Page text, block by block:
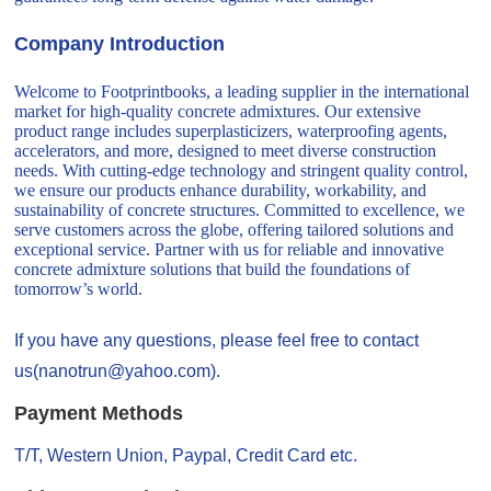
Company Introduction
Welcome to Footprintbooks, a leading supplier in the international
market for high-quality concrete admixtures. Our extensive
product range includes superplasticizers, waterproofing agents,
accelerators, and more, designed to meet diverse construction
needs. With cutting-edge technology and stringent quality control,
we ensure our products enhance durability, workability, and
sustainability of concrete structures. Committed to excellence, we
serve customers across the globe, offering tailored solutions and
exceptional service. Partner with us for reliable and innovative
concrete admixture solutions that build the foundations of
tomorrow’s world.
If you have any questions, please feel free to contact
us(nanotrun@yahoo.com).
Payment Methods
T/T, Western Union, Paypal, Credit Card etc.